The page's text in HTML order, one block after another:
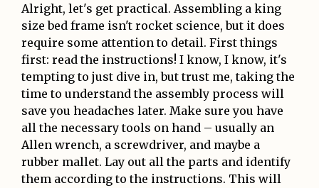
Alright, let's get practical. Assembling a king
size bed frame isn't rocket science, but it does
require some attention to detail. First things
first: read the instructions! I know, I know, it's
tempting to just dive in, but trust me, taking the
time to understand the assembly process will
save you headaches later. Make sure you have
all the necessary tools on hand – usually an
Allen wrench, a screwdriver, and maybe a
rubber mallet. Lay out all the parts and identify
them according to the instructions. This will